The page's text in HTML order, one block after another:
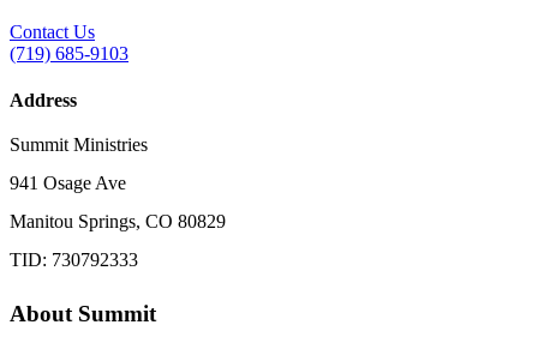
Contact Us
(719) 685-9103
Address
Summit Ministries
941 Osage Ave
Manitou Springs, CO 80829
TID: 730792333
About Summit